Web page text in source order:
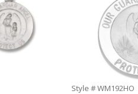
Style # WM192HO